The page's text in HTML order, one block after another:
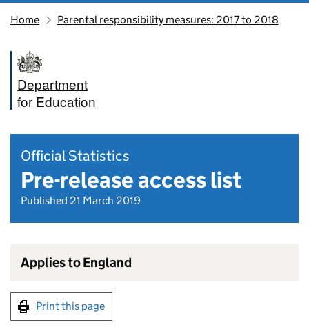
Home Parental responsibility measures: 2017 to 2018
Department
for Education
Official Statistics
Pre-release access list
Published 21 March 2019
Applies to England
Print this page